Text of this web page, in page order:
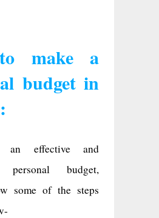
make a
budget in
an effective and
personal budget,
some of the steps